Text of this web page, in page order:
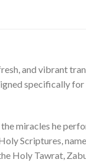
and vibrant
specifically
miracles he
Scriptures,
Holy Tawrat,